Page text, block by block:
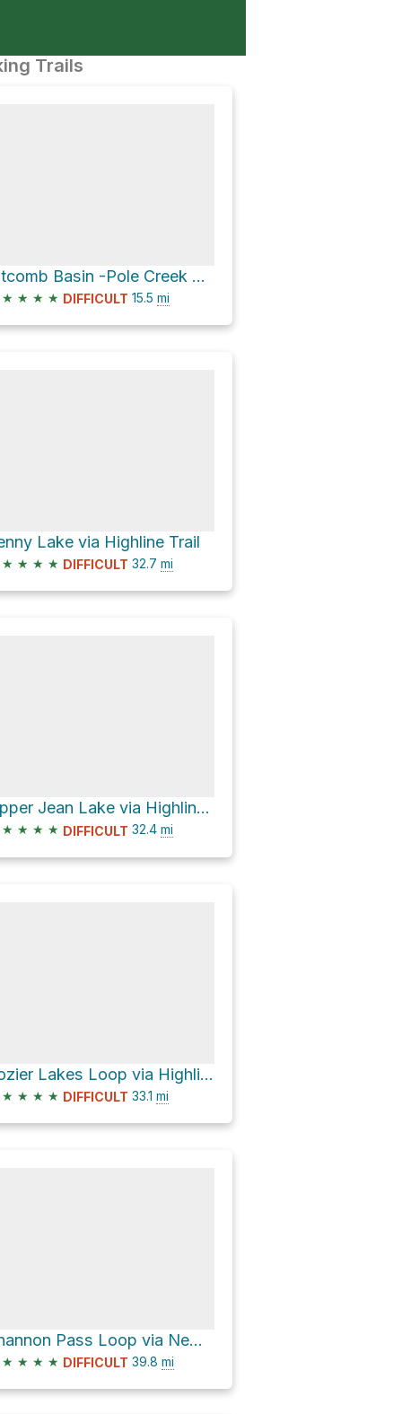
Trails
Titcomb Basin -Pole Creek Trail
★ ★ ★ ★ DIFFICULT 15.5 mi
Lake via Highline Trail
★ ★ ★ ★ DIFFICULT 32.7 mi
Upper Jean Lake via Highline Trail
★ ★ ★ ★ DIFFICULT 32.4 mi
Lozier Lakes Loop via Highline Trail
★ ★ ★ ★ DIFFICULT 33.1 mi
Shannon Pass Loop via New Fork Trail
★ ★ ★ ★ DIFFICULT 39.8 mi